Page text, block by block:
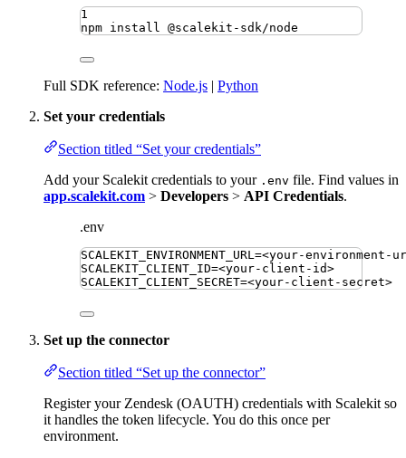
1
npm install @scalekit-sdk/node
Full SDK reference: Node.js | Python
Set your credentials
Section titled “Set your credentials”
Add your Scalekit credentials to your .env file. Find values in
app.scalekit.com > Developers > API Credentials.
.env
SCALEKIT_ENVIRONMENT_URL=<your-environment-
SCALEKIT_CLIENT_ID=<your-client-id>
SCALEKIT_CLIENT_SECRET=<your-client-secret>
Set up the connector
Section titled “Set up the connector”
Register your Zendesk (OAUTH) credentials with Scalekit so
it handles the token lifecycle. You do this once per
environment.